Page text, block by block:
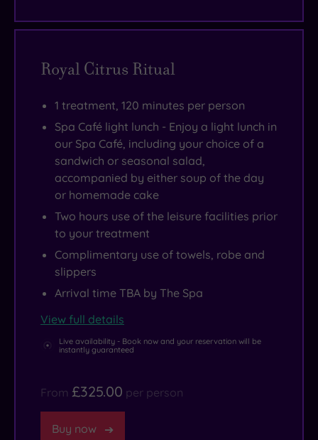
Royal Citrus Ritual
1 treatment, 120 minutes per person
Spa Café light lunch - Enjoy a light lunch in
our Spa Café, including your choice of a
sandwich or seasonal salad,
accompanied by either soup of the day
or homemade cake
Two hours use of the leisure facilities prior
to your treatment
Complimentary use of towels, robe and
slippers
Arrival time TBA by The Spa
View full details
Live availability - Book now and your reservation will be
instantly guaranteed
From £325.00 per person
Buy now